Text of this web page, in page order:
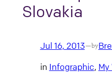
Slovakia
Jul 16, 2013—by
in Infographic, My